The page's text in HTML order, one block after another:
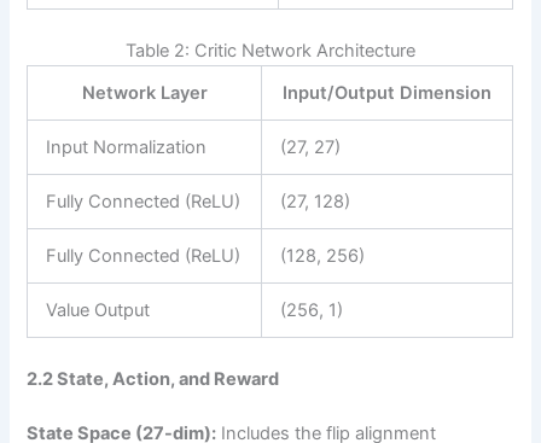
Table 2: Critic Network Architecture
Network Layer
Input/Output Dimension
Input Normalization (27, 27)
Fully Connected (ReLU) (27, 128)
Fully Connected (ReLU) (128, 256)
Value Output (256, 1)
2.2 State, Action, and Reward
State Space (27-dim): Includes the flip alignment